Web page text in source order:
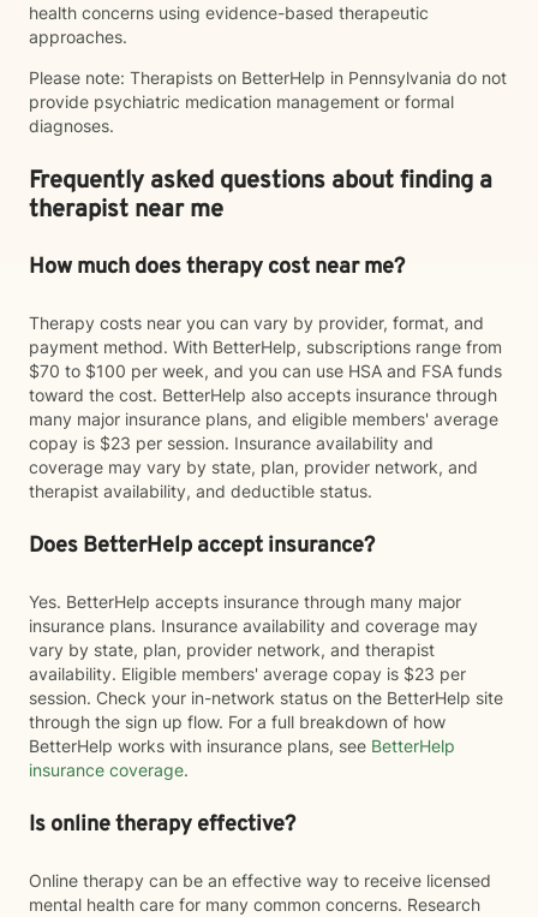
health concerns using evidence-based therapeutic
approaches.
Please note: Therapists on BetterHelp in Pennsylvania do not
provide psychiatric medication management or formal
diagnoses.
Frequently asked questions about finding a
therapist near me
How much does therapy cost near me?
Therapy costs near you can vary by provider, format, and
payment method. With BetterHelp, subscriptions range from
$70 to $100 per week, and you can use HSA and FSA funds
toward the cost. BetterHelp also accepts insurance through
many major insurance plans, and eligible members' average
copay is $23 per session. Insurance availability and
coverage may vary by state, plan, provider network, and
therapist availability, and deductible status.
Does BetterHelp accept insurance?
Yes. BetterHelp accepts insurance through many major
insurance plans. Insurance availability and coverage may
vary by state, plan, provider network, and therapist
availability. Eligible members' average copay is $23 per
session. Check your in-network status on the BetterHelp site
through the sign up flow. For a full breakdown of how
BetterHelp works with insurance plans, see BetterHelp
insurance coverage.
Is online therapy effective?
Online therapy can be an effective way to receive licensed
mental health care for many common concerns. Research